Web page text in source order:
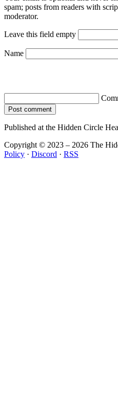
spam; posts from readers with
moderator.
Leave this field empty
Name
Post comment
Published at the Hidden Circle
Copyright © 2023 – 2026 The
Policy · Discord · RSS